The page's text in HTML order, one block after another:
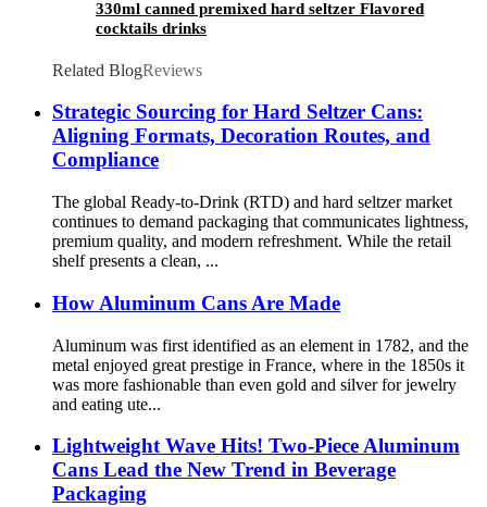
330ml canned premixed hard seltzer Flavored
cocktails drinks
Related BlogReviews
Strategic Sourcing for Hard Seltzer Cans:
Aligning Formats, Decoration Routes, and
Compliance
The global Ready-to-Drink (RTD) and hard seltzer market
continues to demand packaging that communicates lightness,
premium quality, and modern refreshment. While the retail
shelf presents a clean, ...
How Aluminum Cans Are Made
Aluminum was first identified as an element in 1782, and the
metal enjoyed great prestige in France, where in the 1850s it
was more fashionable than even gold and silver for jewelry
and eating ute...
Lightweight Wave Hits! Two-Piece Aluminum
Cans Lead the New Trend in Beverage
Packaging